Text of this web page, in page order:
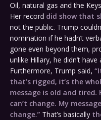
Oil, natural gas and the
Her record did show that
not the public. Trump
nomination if he hadn’t
gone even beyond them,
unlike Hillary, he didn’t
Furthermore, Trump said,
that’s rigged, it’s the
message is old and
can’t change. My
change.” That’s basically